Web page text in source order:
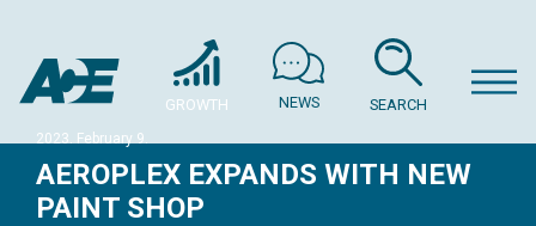
SEARCH
NEWS
GROWTH
2023. February 9.
AEROPLEX EXPANDS WITH NEW
PAINT SHOP